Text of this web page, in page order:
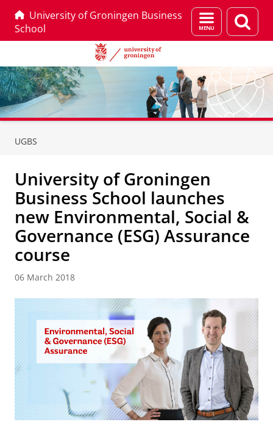
University of Groningen Business
School
Menu
and
page
UGBS
University of Groningen
Business School launches
new Environmental, Social &
Governance (ESG) Assurance
course
06 March 2018